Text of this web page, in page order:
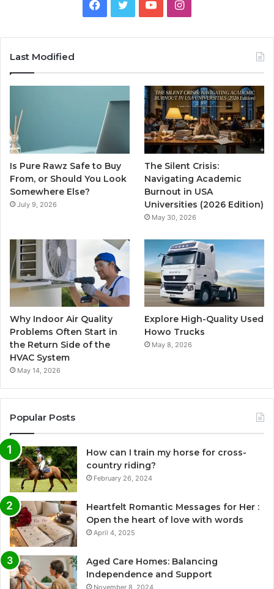
Facebook
TwitterYouTubeInstagram
Last Modified
Is Pure Rawz Safe to Buy
From, or Should You Look
Somewhere Else?
July 9, 2026
The Silent Crisis:
Navigating Academic
Burnout in USA
Universities (2026 Edition)
May 30, 2026
Why Indoor Air Quality
Problems Often Start in
the Return Side of the
HVAC System
May 14, 2026
Explore High-Quality Used
Howo Trucks
May 8, 2026
Popular Posts
How can I train my horse for cross-
country riding?
February 26, 2024
Heartfelt Romantic Messages for Her :
Open the heart of love with words
April 4, 2025
Aged Care Homes: Balancing
Independence and Support
November 8, 2024